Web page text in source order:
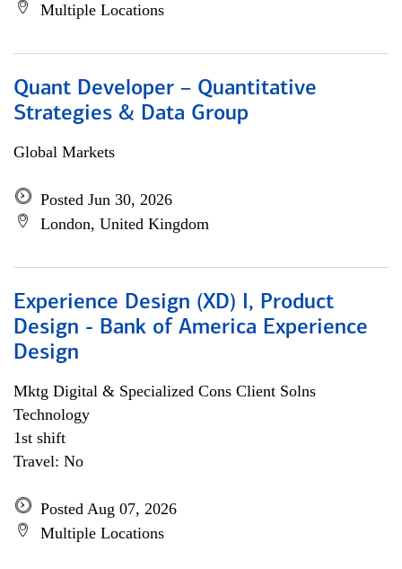
Multiple Locations
Quant Developer – Quantitative
Strategies & Data Group
Global Markets
Posted Jun 30, 2026
London, United Kingdom
Experience Design (XD) I, Product
Design - Bank of America Experience
Design
Mktg Digital & Specialized Cons Client Solns
Technology
1st shift
Travel: No
Posted Aug 07, 2026
Multiple Locations